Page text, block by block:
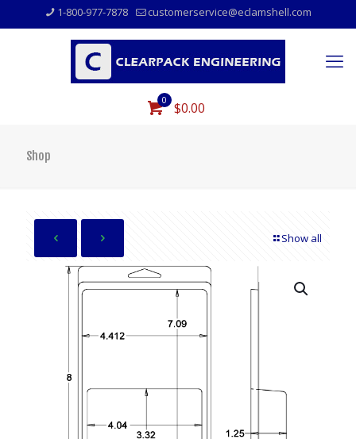
1-800-977-7878 customerservice@eclamshell.com
0 $0.00
Shop
Show all